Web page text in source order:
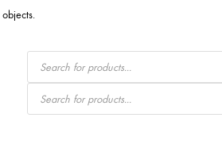
Products
search
Products
search